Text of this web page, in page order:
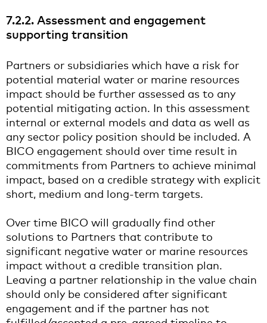
7.2.2. Assessment and engagement
supporting transition
Partners or subsidiaries which have a risk for
potential material water or marine resources
impact should be further assessed as to any
potential mitigating action. In this assessment
internal or external models and data as well as
any sector policy position should be included. A
BICO engagement should over time result in
commitments from Partners to achieve minimal
impact, based on a credible strategy with explicit
short, medium and long-term targets.
Over time BICO will gradually find other
solutions to Partners that contribute to
significant negative water or marine resources
impact without a credible transition plan.
Leaving a partner relationship in the value chain
should only be considered after significant
engagement and if the partner has not